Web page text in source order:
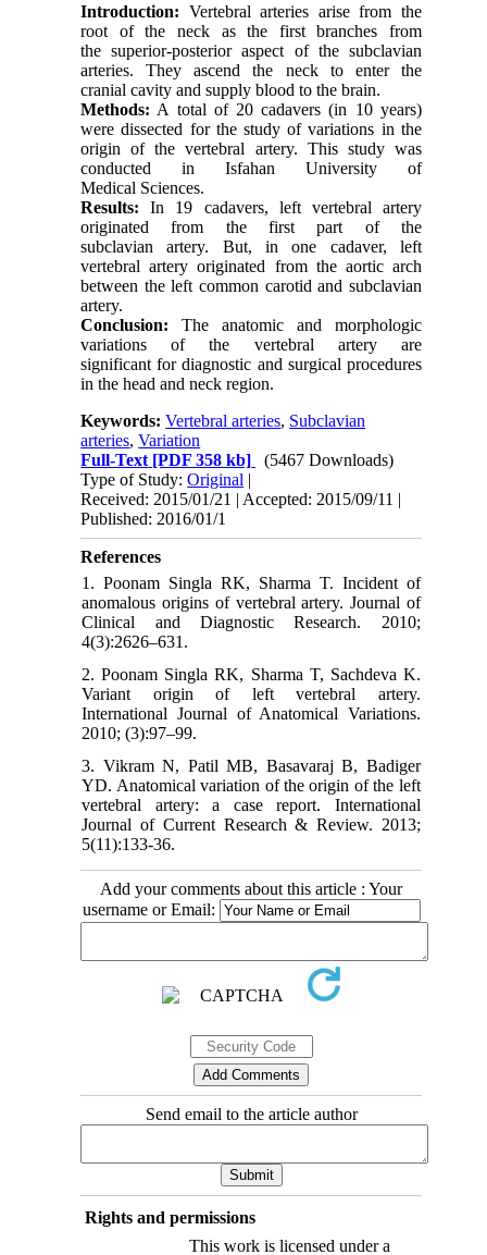
Introduction: Vertebral arteries arise from the
root of the neck as the first branches from
the superior-posterior aspect of the subclavian
arteries. They ascend the neck to enter the
cranial cavity and supply blood to the brain.
Methods: A total of 20 cadavers (in 10 years)
were dissected for the study of variations in the
origin of the vertebral artery. This study was
conducted in Isfahan University of
Medical Sciences.
Results: In 19 cadavers, left vertebral artery
originated from the first part of the
subclavian artery. But, in one cadaver, left
vertebral artery originated from the aortic arch
between the left common carotid and subclavian
artery.
Conclusion: The anatomic and morphologic
variations of the vertebral artery are
significant for diagnostic and surgical procedures
in the head and neck region.
Keywords:Vertebral arteries, Subclavian
arteries,Variation
Full-Text [PDF 358 kb]
(5467 Downloads)
Type of Study:Original |
Received: 2015/01/21 | Accepted: 2015/09/11 |
Published: 2016/01/1
References
1. Poonam Singla RK, Sharma T. Incident of
anomalous origins of vertebral artery. Journal of
Clinical and Diagnostic Research. 2010;
4(3):2626–631.
2. Poonam Singla RK, Sharma T, Sachdeva K.
Variant origin of left vertebral artery.
International Journal of Anatomical Variations.
2010; (3):97–99.
3. Vikram N, Patil MB, Basavaraj B, Badiger
YD. Anatomical variation of the origin of the left
vertebral artery: a case report. International
Journal of Current Research & Review. 2013;
5(11):133-36.
Add your comments about this article : Your
username or Email:
Send email to the article author
Rights and permissions
This work is licensed under a